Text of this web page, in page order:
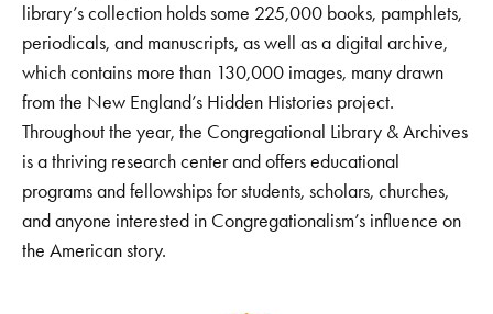
library’s collection holds some 225,000 books, pamphlets,
periodicals, and manuscripts, as well as a digital archive,
which contains more than 130,000 images, many drawn
from the New England’s Hidden Histories project.
Throughout the year, the Congregational Library & Archives
is a thriving research center and offers educational
programs and fellowships for students, scholars, churches,
and anyone interested in Congregationalism’s influence on
the American story.